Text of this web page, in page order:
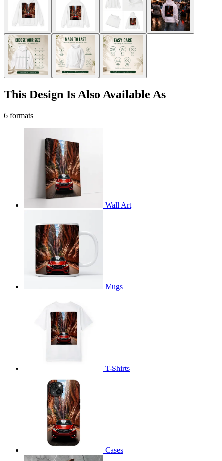
This Design Is Also Available As
6 formats
Wall Art
Mugs
T-Shirts
Cases